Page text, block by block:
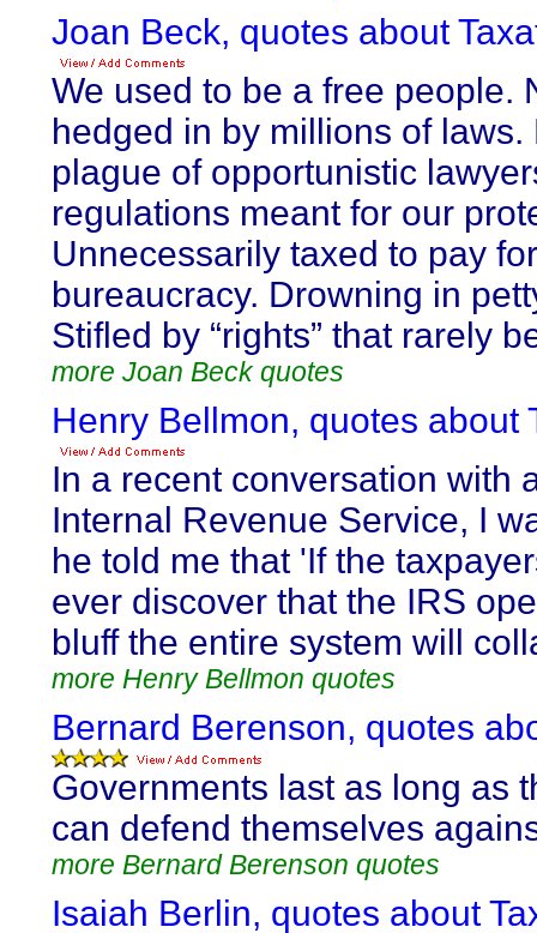
Joan Beck, quotes about
We used to be a free people.
hedged in by millions of laws.
plague of opportunistic
regulations meant for our
Unnecessarily taxed to pay
bureaucracy. Drowning in
Stifled by “rights” that rarely
more Joan Beck quotes
Henry Bellmon, quotes about
In a recent conversation with
Internal Revenue Service, I
he told me that 'If the
ever discover that the IRS
bluff the entire system will
more Henry Bellmon quotes
Bernard Berenson, quotes
Governments last as long as
can defend themselves
more Bernard Berenson quotes
Isaiah Berlin, quotes about